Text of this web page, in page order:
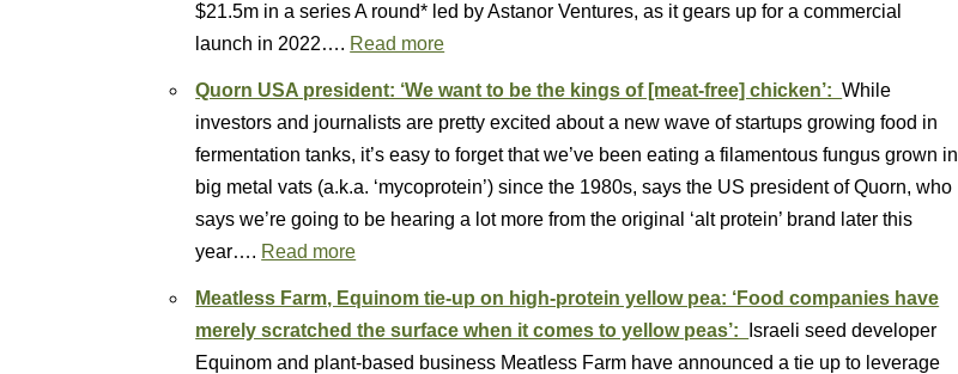
$21.5m in a series A round* led by Astanor Ventures, as it gears up for a commercial
launch in 2022…. Read more
Quorn USA president: ‘We want to be the kings of [meat-free] chicken’:While
investors and journalists are pretty excited about a new wave of startups growing food in
fermentation tanks, it’s easy to forget that we’ve been eating a filamentous fungus grown in
big metal vats (a.k.a. ‘mycoprotein’) since the 1980s, says the US president of Quorn, who
says we’re going to be hearing a lot more from the original ‘alt protein’ brand later this
year…. Read more
Meatless Farm, Equinom tie-up on high-protein yellow pea: ‘Food companies have
merely scratched the surface when it comes to yellow peas’:
Israeli seed developer
Equinom and plant-based business Meatless Farm have announced a tie up to leverage